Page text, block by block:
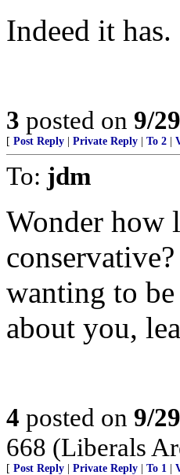
Indeed it has.
3 posted on 9/
[ Post Reply Private Reply To 2
To: jdm
Wonder how
wanting to
about you,
4 posted on 9/
668 (Liberals
[ Post Reply Private Reply To 1